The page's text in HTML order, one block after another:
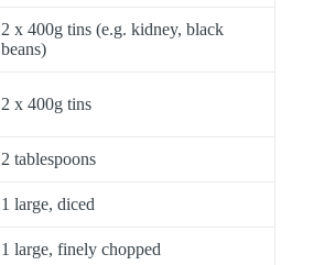
2 x 400g tins (e.g. kidney, black
beans)
2 x 400g tins
2 tablespoons
1 large, diced
1 large, finely chopped